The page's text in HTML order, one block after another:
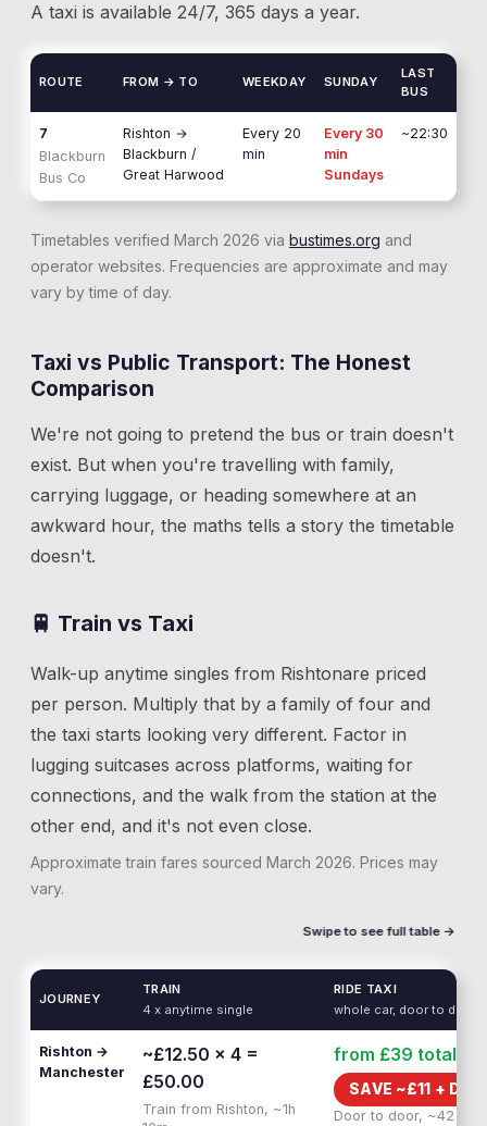
A taxi is available 24/7, 365 days a year.
ROUTE FROM → TO WEEKDAY SUNDAY
LAST
BUS
7
Blackburn
Bus Co
Rishton →
Blackburn /
Great Harwood
Every 20
min
Every 30
min
Sundays
~22:30
Timetables verified March 2026 via bustimes.org and
operator websites. Frequencies are approximate and may
vary by time of day.
Taxi vs Public Transport: The Honest
Comparison
We're not going to pretend the bus or train doesn't
exist. But when you're travelling with family,
carrying luggage, or heading somewhere at an
awkward hour, the maths tells a story the timetable
doesn't.
🚆 Train vs Taxi
Walk-up anytime singles from Rishtonare priced
per person. Multiply that by a family of four and
the taxi starts looking very different. Factor in
lugging suitcases across platforms, waiting for
connections, and the walk from the station at the
other end, and it's not even close.
Approximate train fares sourced March 2026. Prices may
vary.
Swipe to see full table →
JOURNEY
TRAIN
4 x anytime single
RIDE TAXI
whole car, door to door
Rishton →
Manchester
~£12.50 × 4 =
£50.00
Train from Rishton, ~1h
from £39 total
SAVE ~£11 +
Door to door, ~42 min